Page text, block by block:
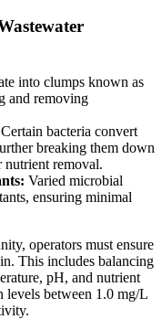
into clumps known as
and removing
Certain bacteria convert
breaking them down
nutrient removal.
Varied microbial
ensuring minimal
operators must ensure
This includes balancing
pH, and nutrient
between 1.0 mg/L